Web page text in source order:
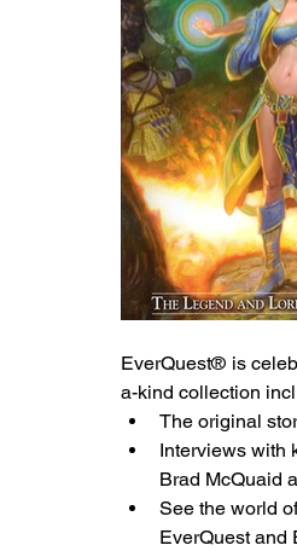
EverQuest® is
a-kind collection
The original
Interviews with
Brad McQuaid
See the world
EverQuest and